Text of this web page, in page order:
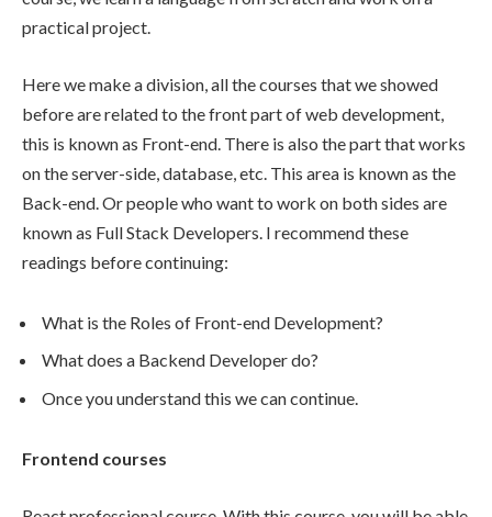
practical project.
Here we make a division, all the courses that we showed
before are related to the front part of web development,
this is known as Front-end. There is also the part that works
on the server-side, database, etc. This area is known as the
Back-end. Or people who want to work on both sides are
known as Full Stack Developers. I recommend these
readings before continuing:
What is the Roles of Front-end Development?
What does a Backend Developer do?
Once you understand this we can continue.
Frontend courses